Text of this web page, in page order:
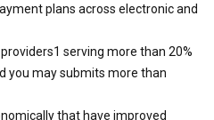
plans across electronic and
serving more than 20%
you may submits more than
that have improved